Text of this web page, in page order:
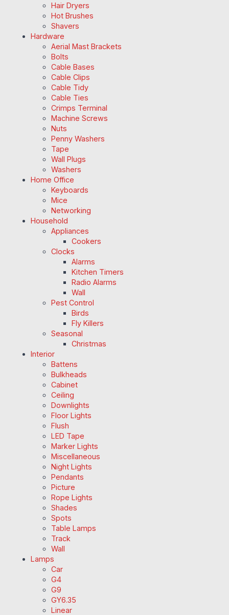
Hair Dryers
Hot Brushes
Shavers
Hardware
Aerial Mast Brackets
Bolts
Cable Bases
Cable Clips
Cable Tidy
Cable Ties
Crimps Terminal
Machine Screws
Nuts
Penny Washers
Tape
Wall Plugs
Washers
Home Office
Keyboards
Mice
Networking
Household
Appliances
Cookers
Clocks
Alarms
Kitchen Timers
Radio Alarms
Wall
Pest Control
Birds
Fly Killers
Seasonal
Christmas
Interior
Battens
Bulkheads
Cabinet
Ceiling
Downlights
Floor Lights
Flush
LED Tape
Marker Lights
Miscellaneous
Night Lights
Pendants
Picture
Rope Lights
Shades
Spots
Table Lamps
Track
Wall
Lamps
Car
G4
G9
GY6.35
Linear